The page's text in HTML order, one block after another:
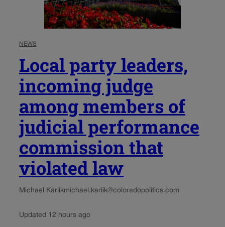
NEWS
Local party leaders,
incoming judge
among members of
judicial performance
commission that
violated law
Michael Karlikmichael.karlik@coloradopolitics.com
Updated 12 hours ago